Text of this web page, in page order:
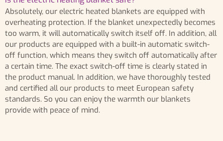
Absolutely, our electric heated blankets are equipped with
overheating protection. If the blanket unexpectedly becomes
too warm, it will automatically switch itself off. In addition, all
our products are equipped with a built-in automatic switch-
off function, which means they switch off automatically after
a certain time. The exact switch-off time is clearly stated in
the product manual. In addition, we have thoroughly tested
and certified all our products to meet European safety
standards. So you can enjoy the warmth our blankets
provide with peace of mind.